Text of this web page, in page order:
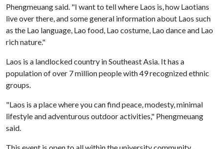
Phengmeuang said. "I want to tell where Laos is, how Laotians
live over there, and some general information about Laos such
as the Lao language, Lao food, Lao costume, Lao dance and Lao
rich nature."
Laos is a landlocked country in Southeast Asia. It has a
population of over 7 million people with 49 recognized ethnic
groups.
"Laos is a place where you can find peace, modesty, minimal
lifestyle and adventurous outdoor activities," Phengmeuang
said.